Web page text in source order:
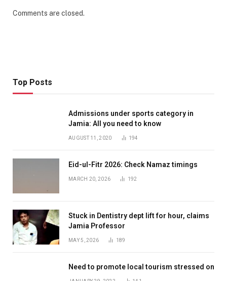
Comments are closed.
Top Posts
Admissions under sports category in
Jamia: All you need to know
AUGUST 11, 2020 194
Eid-ul-Fitr 2026: Check Namaz timings
MARCH 20, 2026 192
Stuck in Dentistry dept lift for hour, claims
Jamia Professor
MAY 5, 2026 189
Need to promote local tourism stressed on